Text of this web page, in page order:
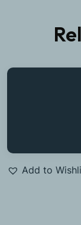
Add to